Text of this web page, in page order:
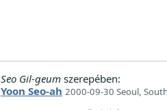
Seo Gil-geumszerepében:
Yoon Seo-ah 2000-09-30 Seoul,